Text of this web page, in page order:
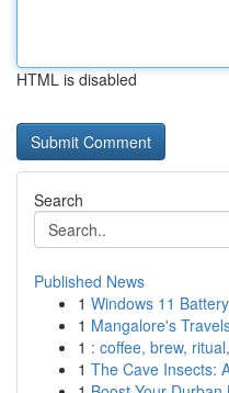
HTML is disabled
Search
Published News
1 Windows 11
1 Mangalore's
1 : coffee, brew,
1 The Cave Insects: